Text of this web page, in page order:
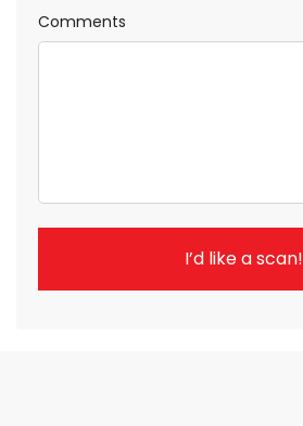
Comments
I’d like a scan!